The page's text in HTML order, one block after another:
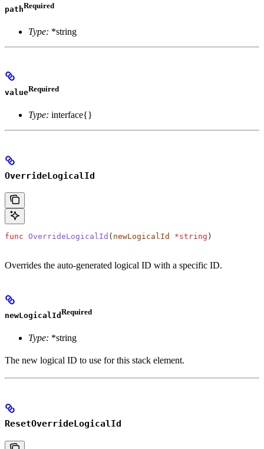
pathRequired
Type: *string
valueRequired
Type: interface{}
OverrideLogicalId
func OverrideLogicalId ( newLogicalId *string )
Overrides the auto-generated logical ID with a specific ID.
newLogicalId Required
Type: *string
The new logical ID to use for this stack element.
ResetOverrideLogicalId